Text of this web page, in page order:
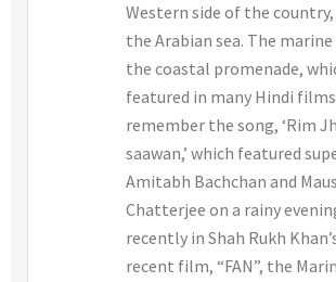
Western side of the
the Arabian sea. The marine
the coastal promenade,
featured in many Hindi
remember the song, ‘Rim
saawan,’ which featured
Amitabh Bachchan and
Chatterjee on a rainy
recently in Shah Rukh
recent film, “FAN”, the